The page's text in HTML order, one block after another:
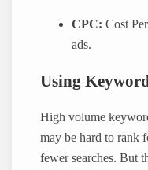
CPC: Cost
ads.
Using
High volume
may be hard to rank
fewer searches. But